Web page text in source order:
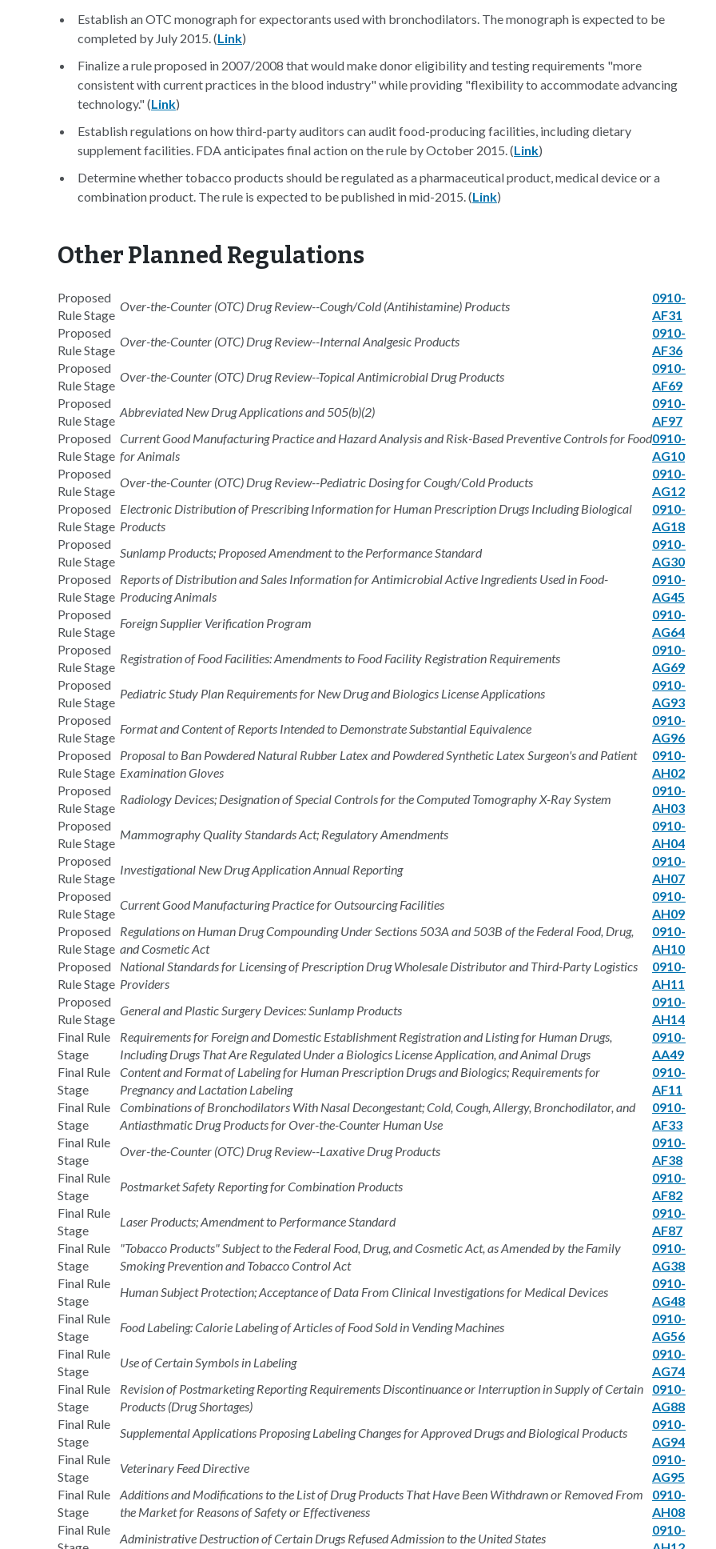
Establish an OTC monograph for expectorants used with bronchodilators. The monograph is expected to be
completed by July 2015. (Link)
Finalize a rule proposed in 2007/2008 that would make donor eligibility and testing requirements "more
consistent with current practices in the blood industry" while providing "flexibility to accommodate advancing
technology." (Link)
Establish regulations on how third-party auditors can audit food-producing facilities, including dietary
supplement facilities. FDA anticipates final action on the rule by October 2015. (Link)
Determine whether tobacco products should be regulated as a pharmaceutical product, medical device or a
combination product. The rule is expected to be published in mid-2015. (Link)
Other Planned Regulations
Proposed
Rule Stage
Over-the-Counter (OTC) Drug Review--Cough/Cold (Antihistamine) Products
0910-
AF31
Proposed
Rule Stage
Over-the-Counter (OTC) Drug Review--Internal Analgesic Products
0910-
AF36
Proposed
Rule Stage
Over-the-Counter (OTC) Drug Review--Topical Antimicrobial Drug Products
0910-
AF69
Proposed
Rule Stage
Abbreviated New Drug Applications and 505(b)(2)
0910-
AF97
Proposed
Rule Stage
Current Good Manufacturing Practice and Hazard Analysis and Risk-Based Preventive Controls for Food
for Animals
0910-
AG10
Proposed
Rule Stage
Over-the-Counter (OTC) Drug Review--Pediatric Dosing for Cough/Cold Products
0910-
AG12
Proposed
Rule Stage
Electronic Distribution of Prescribing Information for Human Prescription Drugs Including Biological
Products
0910-
AG18
Proposed
Rule Stage
Sunlamp Products; Proposed Amendment to the Performance Standard
0910-
AG30
Proposed
Rule Stage
Reports of Distribution and Sales Information for Antimicrobial Active Ingredients Used in Food-
Producing Animals
0910-
AG45
Proposed
Rule Stage
Foreign Supplier Verification Program
0910-
AG64
Proposed
Rule Stage
Registration of Food Facilities: Amendments to Food Facility Registration Requirements
0910-
AG69
Proposed
Rule Stage
Pediatric Study Plan Requirements for New Drug and Biologics License Applications
0910-
AG93
Proposed
Rule Stage
Format and Content of Reports Intended to Demonstrate Substantial Equivalence
0910-
AG96
Proposed
Rule Stage
Proposal to Ban Powdered Natural Rubber Latex and Powdered Synthetic Latex Surgeon's and Patient
Examination Gloves
0910-
AH02
Proposed
Rule Stage
Radiology Devices; Designation of Special Controls for the Computed Tomography X-Ray System
0910-
AH03
Proposed
Rule Stage
Mammography Quality Standards Act; Regulatory Amendments
0910-
AH04
Proposed
Rule Stage
Investigational New Drug Application Annual Reporting
0910-
AH07
Proposed
Rule Stage
Current Good Manufacturing Practice for Outsourcing Facilities
0910-
AH09
Proposed
Rule Stage
Regulations on Human Drug Compounding Under Sections 503A and 503B of the Federal Food, Drug,
and Cosmetic Act
0910-
AH10
Proposed
Rule Stage
National Standards for Licensing of Prescription Drug Wholesale Distributor and Third-Party Logistics
Providers
0910-
AH11
Proposed
Rule Stage
General and Plastic Surgery Devices: Sunlamp Products
0910-
AH14
Final Rule
Stage
Requirements for Foreign and Domestic Establishment Registration and Listing for Human Drugs,
Including Drugs That Are Regulated Under a Biologics License Application, and Animal Drugs
0910-
AA49
Final Rule
Stage
Content and Format of Labeling for Human Prescription Drugs and Biologics; Requirements for
Pregnancy and Lactation Labeling
0910-
AF11
Final Rule
Stage
Combinations of Bronchodilators With Nasal Decongestant; Cold, Cough, Allergy, Bronchodilator, and
Antiasthmatic Drug Products for Over-the-Counter Human Use
0910-
AF33
Final Rule
Stage
Over-the-Counter (OTC) Drug Review--Laxative Drug Products
0910-
AF38
Final Rule
Stage
Postmarket Safety Reporting for Combination Products
0910-
AF82
Final Rule
Stage
Laser Products; Amendment to Performance Standard
0910-
AF87
Final Rule
Stage
"Tobacco Products" Subject to the Federal Food, Drug, and Cosmetic Act, as Amended by the Family
Smoking Prevention and Tobacco Control Act
0910-
AG38
Final Rule
Stage
Human Subject Protection; Acceptance of Data From Clinical Investigations for Medical Devices
0910-
AG48
Final Rule
Stage
Food Labeling: Calorie Labeling of Articles of Food Sold in Vending Machines
0910-
AG56
Final Rule
Stage
Use of Certain Symbols in Labeling
0910-
AG74
Final Rule
Stage
Revision of Postmarketing Reporting Requirements Discontinuance or Interruption in Supply of Certain
Products (Drug Shortages)
0910-
AG88
Final Rule
Stage
Supplemental Applications Proposing Labeling Changes for Approved Drugs and Biological Products
0910-
AG94
Final Rule
Stage
Veterinary Feed Directive
0910-
AG95
Final Rule
Stage
Additions and Modifications to the List of Drug Products That Have Been Withdrawn or Removed From
the Market for Reasons of Safety or Effectiveness
0910-
AH08
Final Rule
Administrative Destruction of Certain Drugs Refused Admission to the United States
0910-